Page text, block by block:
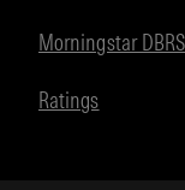
Morningstar
Ratings